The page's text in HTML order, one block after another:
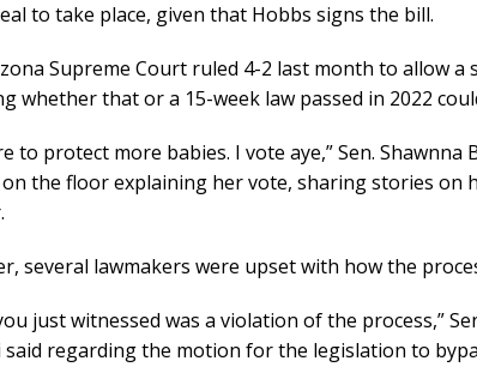
to take place, given that Hobbs signs the bill.
Supreme Court ruled 4-2 last month to allow a
whether that or a 15-week law passed in 2022
to protect more babies. I vote aye,” Sen. Shawnna
the floor explaining her vote, sharing stories on
several lawmakers were upset with how the
just witnessed was a violation of the process,”
regarding the motion for the legislation to